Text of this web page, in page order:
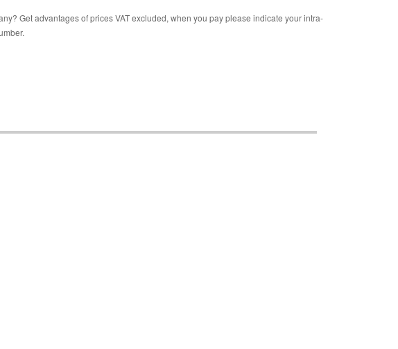
Get advantages of prices VAT excluded, when you pay please indicate your intra-